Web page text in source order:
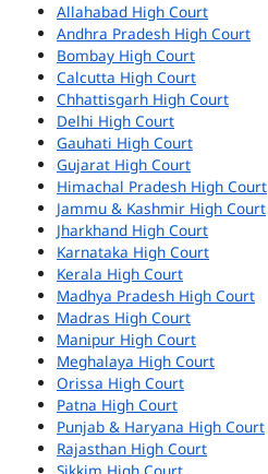
Allahabad High Court
Andhra Pradesh High Court
Bombay High Court
Calcutta High Court
Chhattisgarh High Court
Delhi High Court
Gauhati High Court
Gujarat High Court
Himachal Pradesh High Court
Jammu & Kashmir High Court
Jharkhand High Court
Karnataka High Court
Kerala High Court
Madhya Pradesh High Court
Madras High Court
Manipur High Court
Meghalaya High Court
Orissa High Court
Patna High Court
Punjab & Haryana High Court
Rajasthan High Court